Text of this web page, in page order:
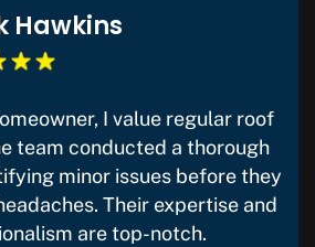
Hawkins
I value regular roof
team conducted a thorough
minor issues before they
Their expertise and
are top-notch.